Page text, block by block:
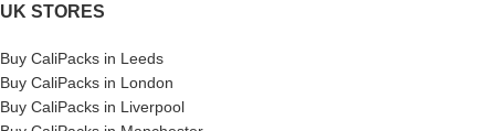
UK STORES
Buy CaliPacks in Leeds
Buy CaliPacks in London
Buy CaliPacks in Liverpool